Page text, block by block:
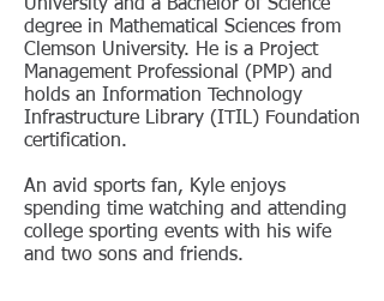
University and a Bachelor of Science
degree in Mathematical Sciences from
Clemson University. He is a Project
Management Professional (PMP) and
holds an Information Technology
Infrastructure Library (ITIL) Foundation
certification.
An avid sports fan, Kyle enjoys
spending time watching and attending
college sporting events with his wife
and two sons and friends.